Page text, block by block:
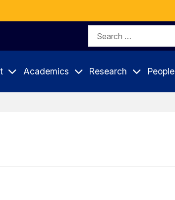
Search
Academics Research People